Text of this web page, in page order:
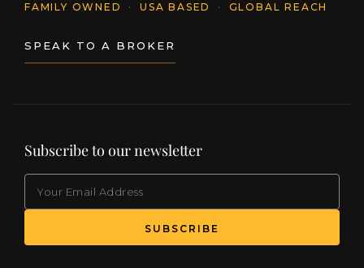
FAMILY OWNED · USA BASED · GLOBAL REACH
SPEAK TO A BROKER
Subscribe to our newsletter
SUBSCRIBE